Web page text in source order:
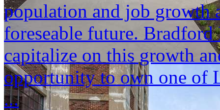
population and job growth
foreseable future.
capitalize on this growth
opportunity to own one of
...